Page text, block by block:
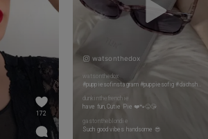
172
watsonthedox
watsonthedox
dunkinthefrenchie
have fun, Cutie Pie ❤️🐾😜😘
gastontheblondie
Such good vibes handsome 😎